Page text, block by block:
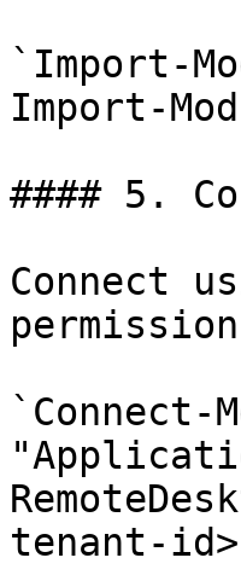
`Import-
Import-
#### 5.
Connect
`Connect-
tenant-